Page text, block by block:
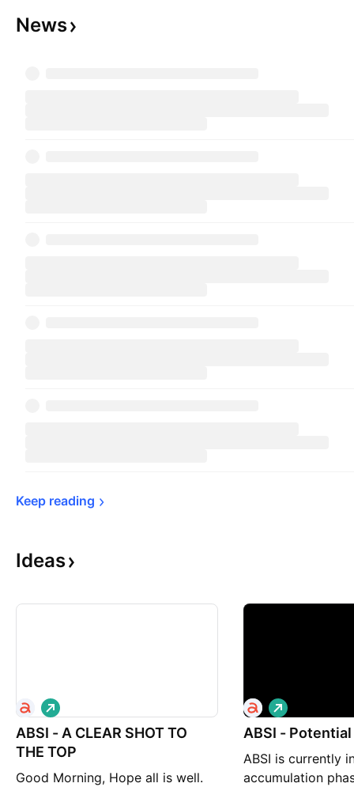
News
Keep reading
Ideas
ABSI - A CLEAR SHOT TO
THE TOP
Good Morning, Hope all is well.
L
o
n
g
ABSI -
ABSI is currently
accumulation
L
o
n